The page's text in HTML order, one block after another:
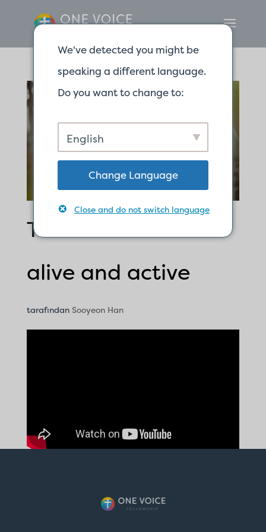
The word of God is
alive and active
tarafından Sooyeon Han
We've detected you might be
speaking a different language.
Do you want to change to:
English
Change Language
Close and do not switch language